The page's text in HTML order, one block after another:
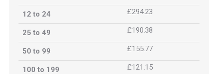
12 to 24 £294.23
25 to 49 £190.38
50 to 99 £155.77
100 to 199 £121.15